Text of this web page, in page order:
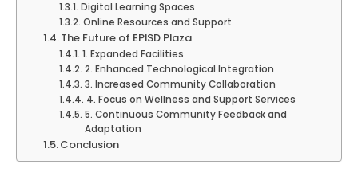
Digital Learning Spaces
Online Resources and Support
The Future of EPISD Plaza
1. Expanded Facilities
2. Enhanced Technological Integration
3. Increased Community Collaboration
4. Focus on Wellness and Support Services
5. Continuous Community Feedback and
Adaptation
Conclusion